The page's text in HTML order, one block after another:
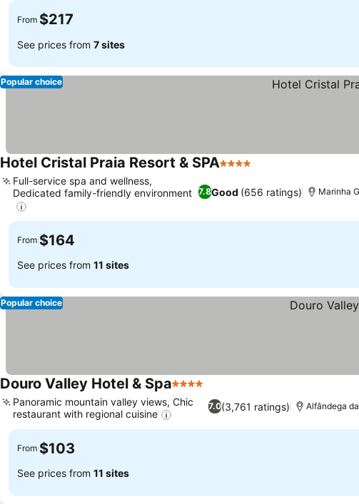
From $217
See prices from 7 sites
Popular choice
Hotel Cristal Praia Resort & SPA4 Stars
7.8Good (656 ratings)
Full-service spa and wellness,
Dedicated family-friendly environment
Marinha
From $164
See prices from 11 sites
Popular choice
Douro Valley Hotel & Spa4 Stars
7.0(3,761 ratings)
Panoramic mountain valley views, Chic
restaurant with regional cuisine
Alfândega
From $103
See prices from 11 sites